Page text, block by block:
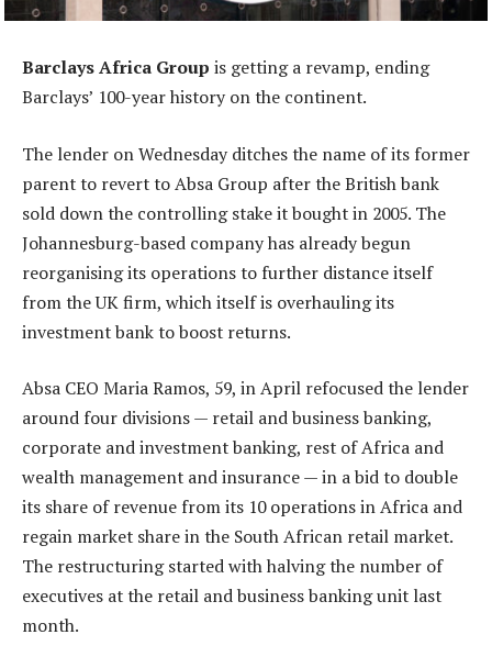
Barclays Africa Group is getting a revamp, ending
Barclays’ 100-year history on the continent.
The lender on Wednesday ditches the name of its former
parent to revert to Absa Group after the British bank
sold down the controlling stake it bought in 2005. The
Johannesburg-based company has already begun
reorganising its operations to further distance itself
from the UK firm, which itself is overhauling its
investment bank to boost returns.
Absa CEO Maria Ramos, 59, in April refocused the lender
around four divisions — retail and business banking,
corporate and investment banking, rest of Africa and
wealth management and insurance — in a bid to double
its share of revenue from its 10 operations in Africa and
regain market share in the South African retail market.
The restructuring started with halving the number of
executives at the retail and business banking unit last
month.